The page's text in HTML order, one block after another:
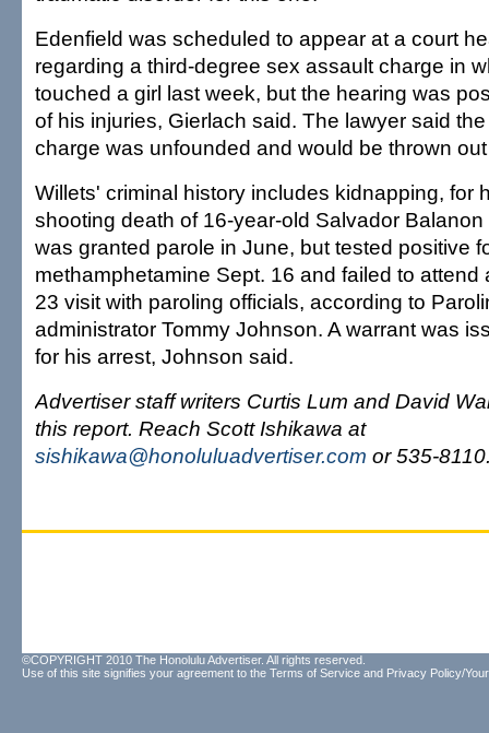
Edenfield was scheduled to appear at a court
regarding a third-degree sex assault charge in
touched a girl last week, but the hearing was
of his injuries, Gierlach said. The lawyer said
charge was unfounded and would be thrown
Willets' criminal history includes kidnapping, for
shooting death of 16-year-old Salvador
was granted parole in June, but tested positive
methamphetamine Sept. 16 and failed to attend
23 visit with paroling officials, according to
administrator Tommy Johnson. A warrant was
for his arrest, Johnson said.
Advertiser staff writers Curtis Lum and David
this report. Reach Scott Ishikawa at
sishikawa@honoluluadvertiser.com or 535-
©COPYRIGHT 2010 The Honolulu Advertiser. All rights reserved.
Use of this site signifies your agreement to the Terms of Service and Privacy Policy/